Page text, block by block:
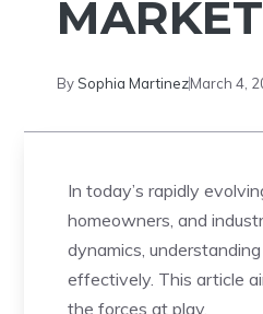
BySophia MartinezMarch 4,
In today’s rapidly
homeowners, ​and
dynamics,
effectively.⁢ This article
the forces at play.